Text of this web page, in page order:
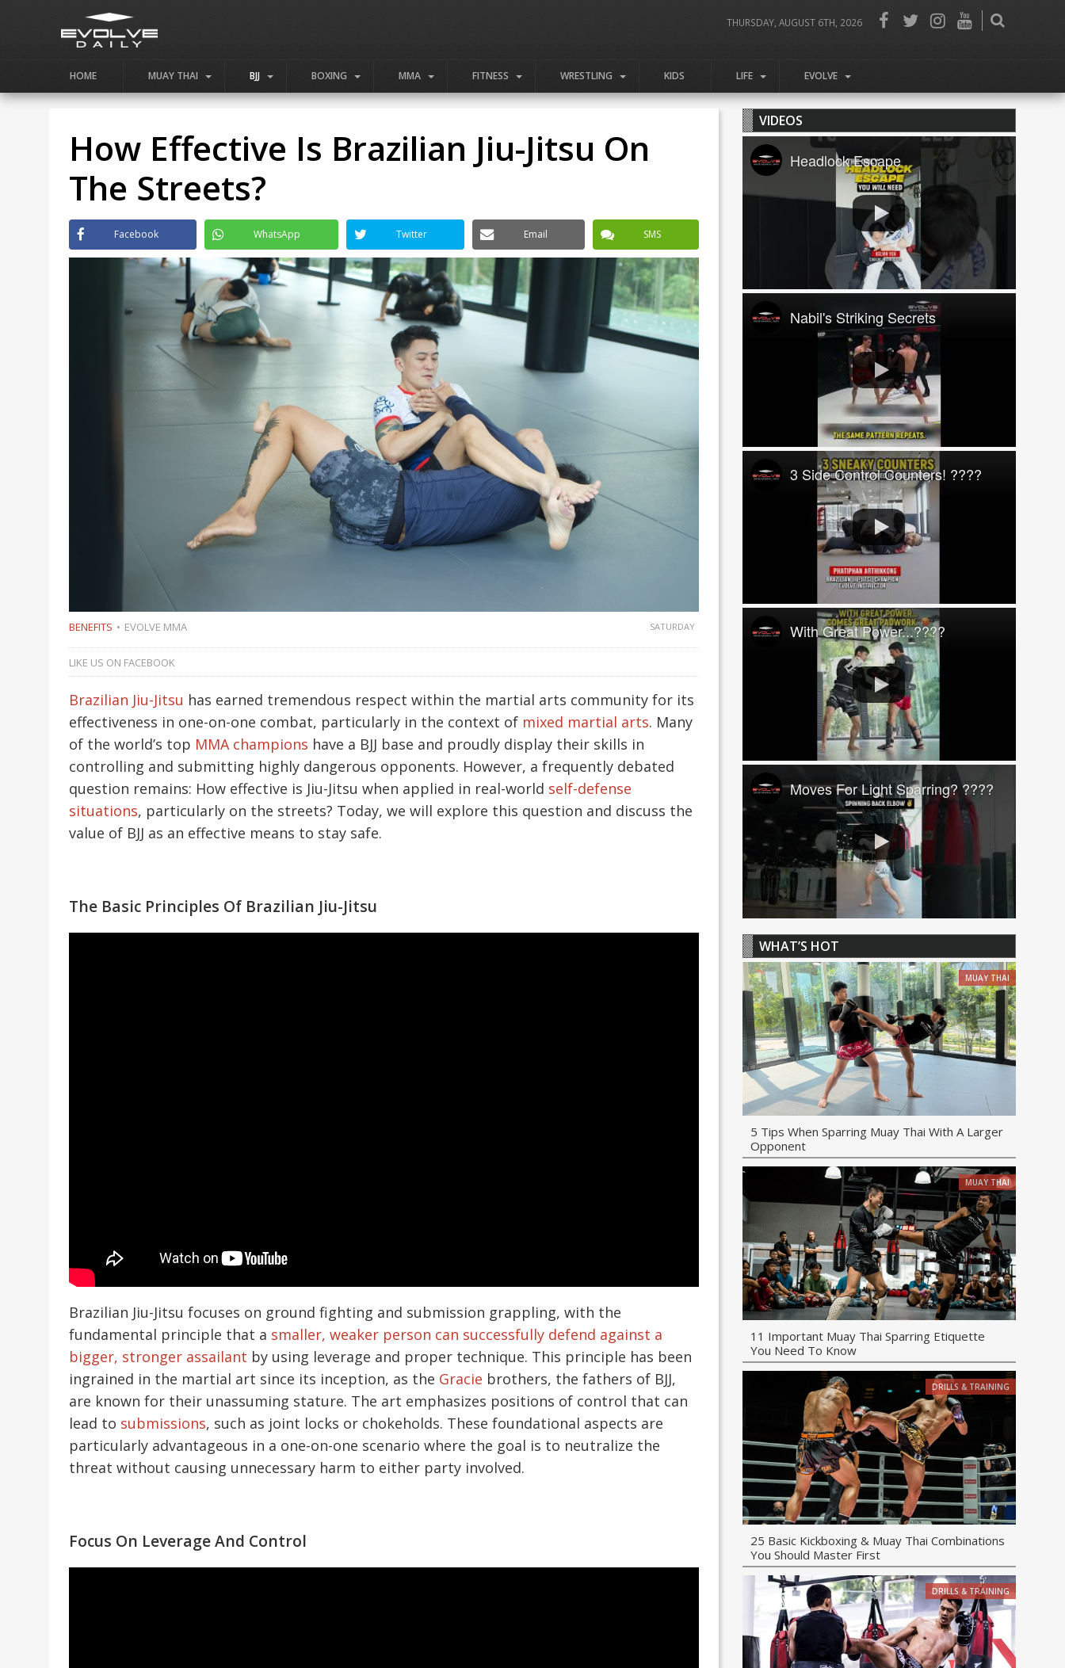
THURSDAY, AUGUST 6TH, 2026
HOME MUAY THAI BJJ BOXING MMA FITNESS WRESTLING KIDS LIFE EVOLVE
How Effective Is Brazilian Jiu-Jitsu On
The Streets?
Facebook WhatsApp Twitter Email SMS
BENEFITS EVOLVE MMA SATURDAY
LIKE US ON FACEBOOK
Brazilian Jiu-Jitsu has earned tremendous respect within the martial arts community for its
effectiveness in one-on-one combat, particularly in the context of mixed martial arts. Many
of the world’s top MMA champions have a BJJ base and proudly display their skills in
controlling and submitting highly dangerous opponents. However, a frequently debated
question remains: How effective is Jiu-Jitsu when applied in real-world self-defense
situations, particularly on the streets? Today, we will explore this question and discuss the
value of BJJ as an effective means to stay safe.
The Basic Principles Of Brazilian Jiu-Jitsu
Brazilian Jiu-Jitsu focuses on ground fighting and submission grappling, with the
fundamental principle that a smaller, weaker person can successfully defend against a
bigger, stronger assailant by using leverage and proper technique. This principle has been
ingrained in the martial art since its inception, as the Gracie brothers, the fathers of BJJ,
are known for their unassuming stature. The art emphasizes positions of control that can
lead to submissions, such as joint locks or chokeholds. These foundational aspects are
particularly advantageous in a one-on-one scenario where the goal is to neutralize the
threat without causing unnecessary harm to either party involved.
Focus On Leverage And Control
VIDEOS
Headlock Escape
Nabil's Striking Secrets
3 Side Control Counters! ????
With Great Power...????
Moves For Light Sparring? ????
WHAT’S HOT
MUAY THAI
5 Tips When Sparring Muay Thai With A Larger
Opponent
MUAY THAI
11 Important Muay Thai Sparring Etiquette
You Need To Know
DRILLS & TRAINING
25 Basic Kickboxing & Muay Thai Combinations
You Should Master First
DRILLS & TRAINING